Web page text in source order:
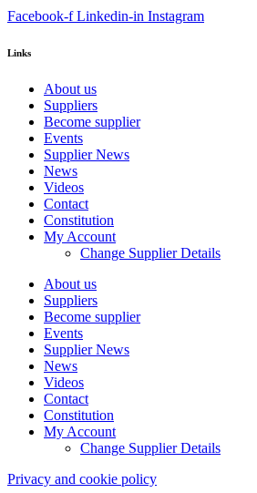
Facebook-f Linkedin-in Instagram
Links
About us
Suppliers
Become supplier
Events
Supplier News
News
Videos
Contact
Constitution
My Account
Change Supplier Details
About us
Suppliers
Become supplier
Events
Supplier News
News
Videos
Contact
Constitution
My Account
Change Supplier Details
Privacy and cookie policy